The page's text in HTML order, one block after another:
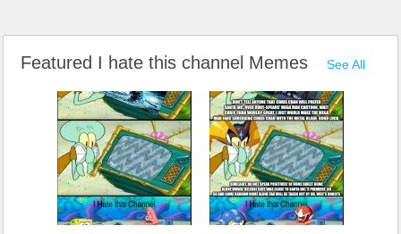
Featured I hate this channel Memes See All